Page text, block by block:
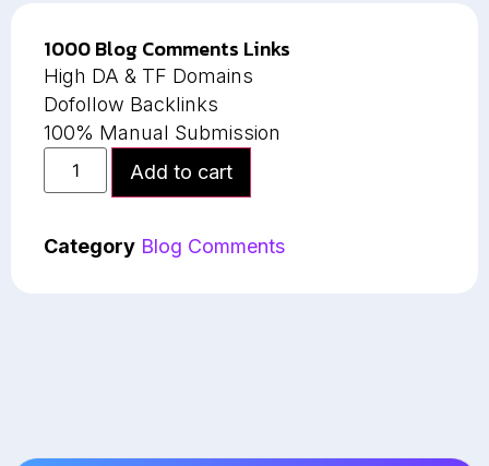
1000 Blog Comments Links
High DA & TF Domains
Dofollow Backlinks
100% Manual Submission
Add to cart
Category Blog Comments